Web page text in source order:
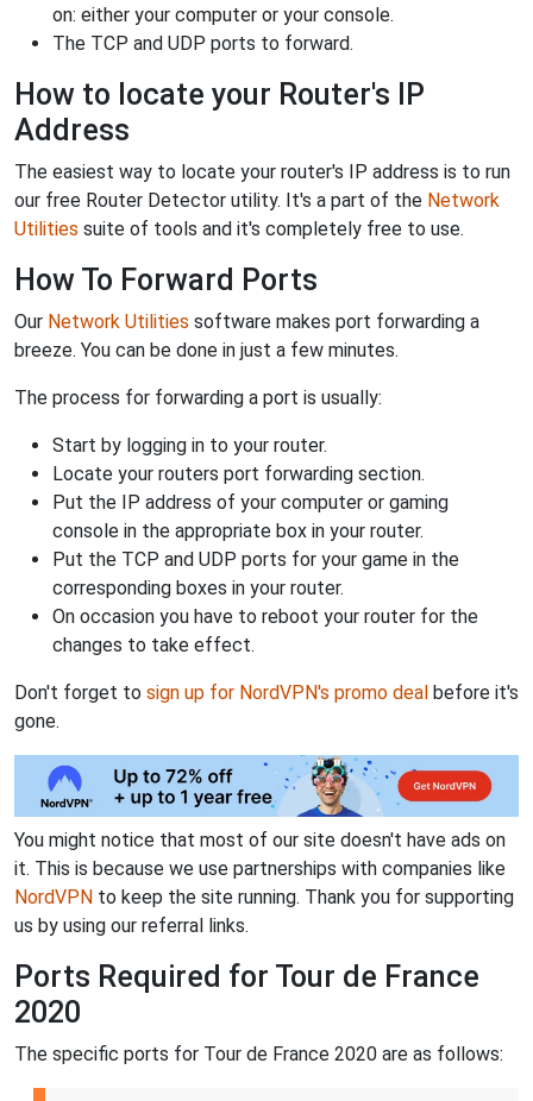
on: either your computer or your console.
The TCP and UDP ports to forward.
How to locate your Router's IP
Address
The easiest way to locate your router's IP address is to run
our free Router Detector utility. It's a part of the Network
Utilities suite of tools and it's completely free to use.
How To Forward Ports
Our Network Utilities software makes port forwarding a
breeze. You can be done in just a few minutes.
The process for forwarding a port is usually:
Start by logging in to your router.
Locate your routers port forwarding section.
Put the IP address of your computer or gaming
console in the appropriate box in your router.
Put the TCP and UDP ports for your game in the
corresponding boxes in your router.
On occasion you have to reboot your router for the
changes to take effect.
Don't forget to sign up for NordVPN's promo deal before it's
gone.
You might notice that most of our site doesn't have ads on
it. This is because we use partnerships with companies like
NordVPN to keep the site running. Thank you for supporting
us by using our referral links.
Ports Required for Tour de France
2020
The specific ports for Tour de France 2020 are as follows: